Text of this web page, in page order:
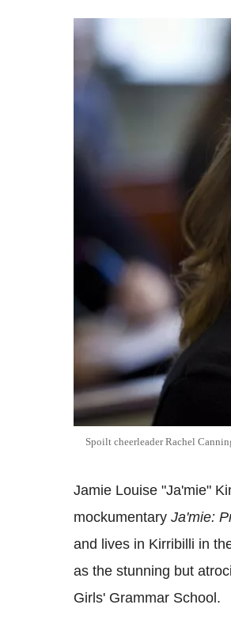
Spoilt cheerleader Rachel
Jamie Louise "Ja'mie"
mockumentary Ja'mie:
and lives in Kirribilli in
as the stunning but
Girls' Grammar School.